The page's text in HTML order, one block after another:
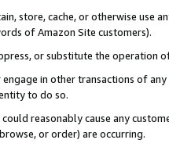
store, cache, or otherwise use
of Amazon Site customers).
or substitute the operation
in other transactions of
to do so.
reasonably cause any
or order) are occurring.